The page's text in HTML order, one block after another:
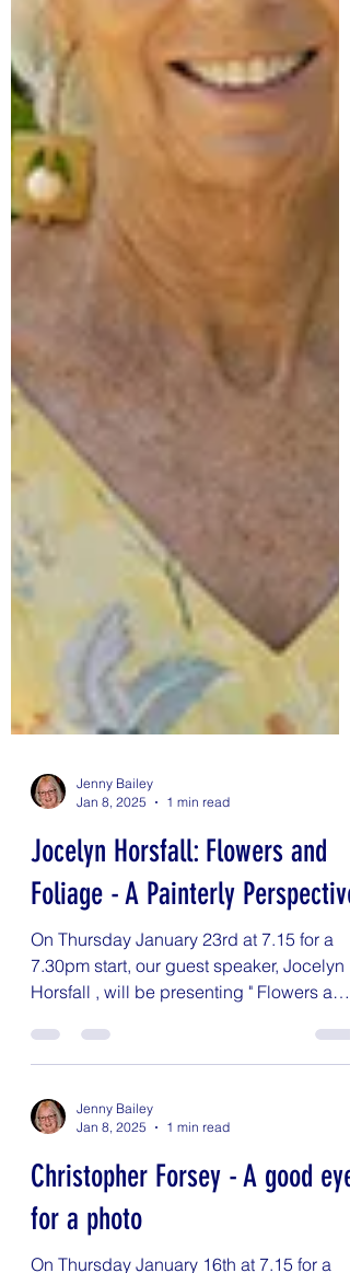
Jocelyn Horsfall: Flowers and
Foliage - A Painterly Perspective
On Thursday January 23rd at 7.15 for a
7.30pm start, our guest speaker, Jocelyn
Horsfall , will be presenting " Flowers and